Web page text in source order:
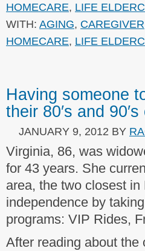
HOMECARE, LIFE
WITH: AGING, CAREGIVER
HOMECARE, LIFE
Having someone
their 80′s and
JANUARY 9, 2012 BY
Virginia, 86, was
for 43 years. She
area, the two closest
independence by
programs: VIP Rides,
After reading about the